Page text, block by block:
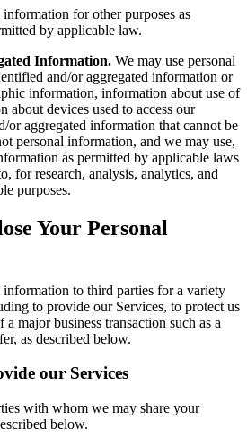
for other purposes as
by applicable law.
Information. We may use personal
and/or aggregated information or
information, information about use of
about devices used to access our
or aggregated information that cannot be
personal information, and we may use,
as permitted by applicable laws
for research, analysis, analytics, and
purposes.
Your Personal
information to third parties for a variety
to provide our Services, to protect us
major business transaction such as a
as described below.
our Services
with whom we may share your
below.